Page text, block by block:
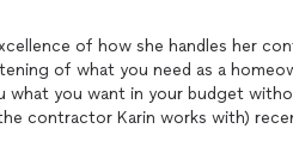
of how she handles her
of what you need as a
what you want in your budget
contractor Karin works with)